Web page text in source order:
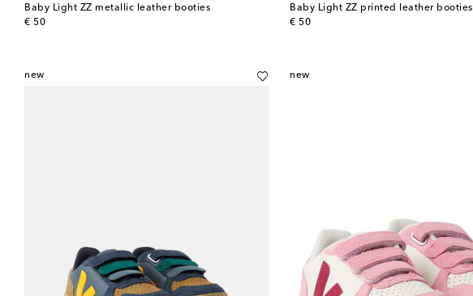
Baby Light ZZ metallic leather booties
€ 50
original price
Baby Light ZZ printed leather booties
€ 50
original price
new new